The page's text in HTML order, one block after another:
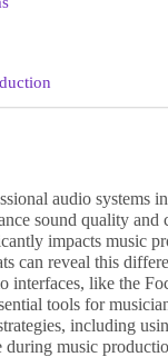
audio systems
sound quality and
impacts music
can reveal this
interfaces, like the
tools for
including
music